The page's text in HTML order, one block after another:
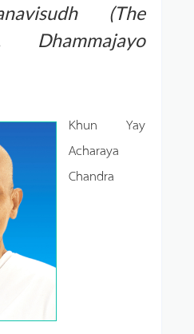
(The
Khun Yay
Acharaya
Chandra